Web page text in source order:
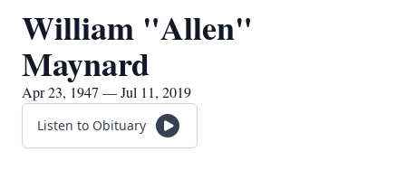
William "Allen"
Maynard
Apr 23, 1947 — Jul 11, 2019
Listen to Obituary